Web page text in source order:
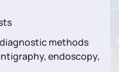
methods
endoscopy,